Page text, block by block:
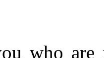
who are